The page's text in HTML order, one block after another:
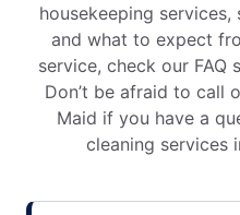
housekeeping services,
and what to expect
service, check our FAQ
Don’t be afraid to call
Maid if you have a
cleaning services